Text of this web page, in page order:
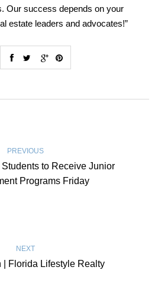
Our success depends on your
estate leaders and advocates!”
PREVIOUS
to Receive Junior
Programs Friday
NEXT
| Florida Lifestyle Realty